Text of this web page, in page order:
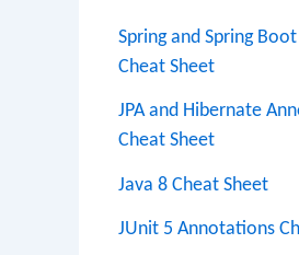
Spring and Spring
Cheat Sheet
JPA and Hibernate
Cheat Sheet
Java 8 Cheat Sheet
JUnit 5 Annotations